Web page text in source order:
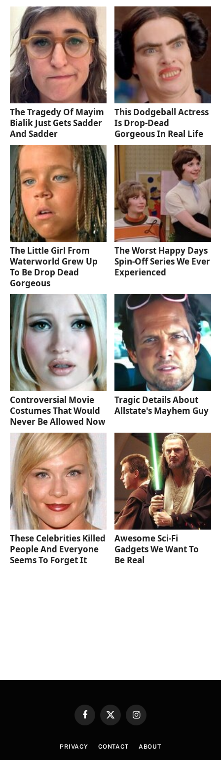
The Tragedy Of Mayim
Bialik Just Gets Sadder
And Sadder
This Dodgeball Actress
Is Drop-Dead
Gorgeous In Real Life
The Little Girl From
Waterworld Grew Up
To Be Drop Dead
Gorgeous
The Worst Happy Days
Spin-Off Series We Ever
Experienced
Controversial Movie
Costumes That Would
Never Be Allowed Now
Tragic Details About
Allstate's Mayhem Guy
These Celebrities Killed
People And Everyone
Seems To Forget It
Awesome Sci-Fi
Gadgets We Want To
Be Real
FacebookX
Instagram
PRIVACY CONTACT ABOUT